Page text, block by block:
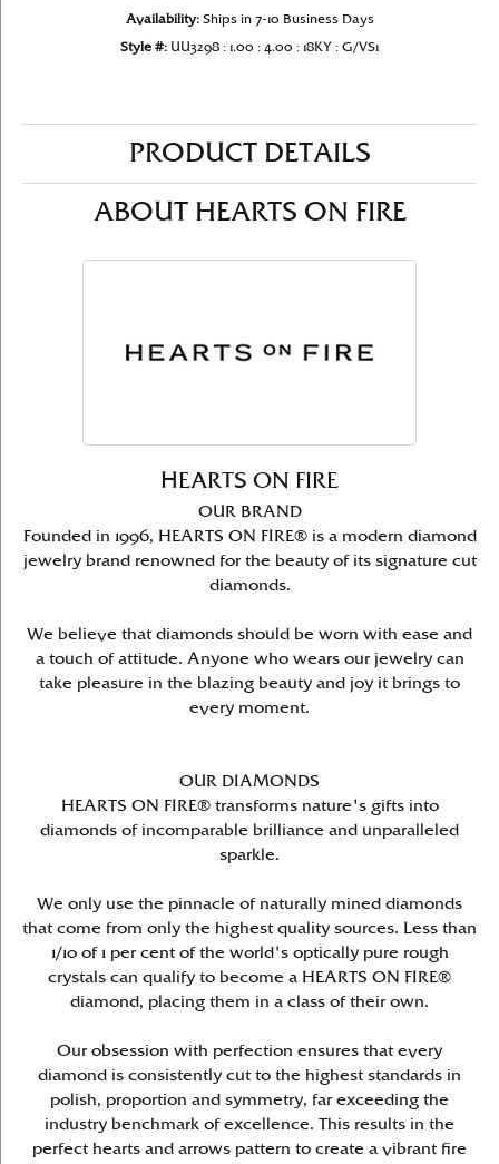
Availability: Ships in 7-10 Business Days
Style #: UU3298 : 1.00 : 4.00 : 18KY : G/VS1
PRODUCT DETAILS
ABOUT HEARTS ON FIRE
HEARTS ON FIRE
OUR BRAND
Founded in 1996, HEARTS ON FIRE® is a modern diamond
jewelry brand renowned for the beauty of its signature cut
diamonds.
We believe that diamonds should be worn with ease and
a touch of attitude. Anyone who wears our jewelry can
take pleasure in the blazing beauty and joy it brings to
every moment.
OUR DIAMONDS
HEARTS ON FIRE® transforms nature's gifts into
diamonds of incomparable brilliance and unparalleled
sparkle.
We only use the pinnacle of naturally mined diamonds
that come from only the highest quality sources. Less than
1/10 of 1 per cent of the world's optically pure rough
crystals can qualify to become a HEARTS ON FIRE®
diamond, placing them in a class of their own.
Our obsession with perfection ensures that every
diamond is consistently cut to the highest standards in
polish, proportion and symmetry, far exceeding the
industry benchmark of excellence. This results in the
perfect hearts and arrows pattern to create a vibrant fire